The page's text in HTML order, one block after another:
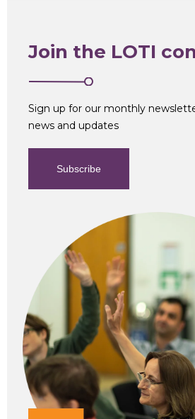
Join the LOTI
Sign up for our monthly
news and updates
Subscribe